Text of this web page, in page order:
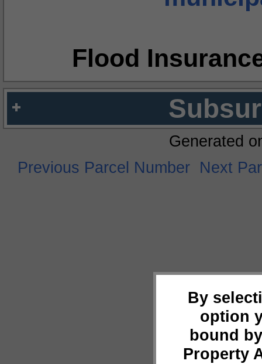
Flood
By
option
bound
Property
Generated
Previous Parcel Number Next